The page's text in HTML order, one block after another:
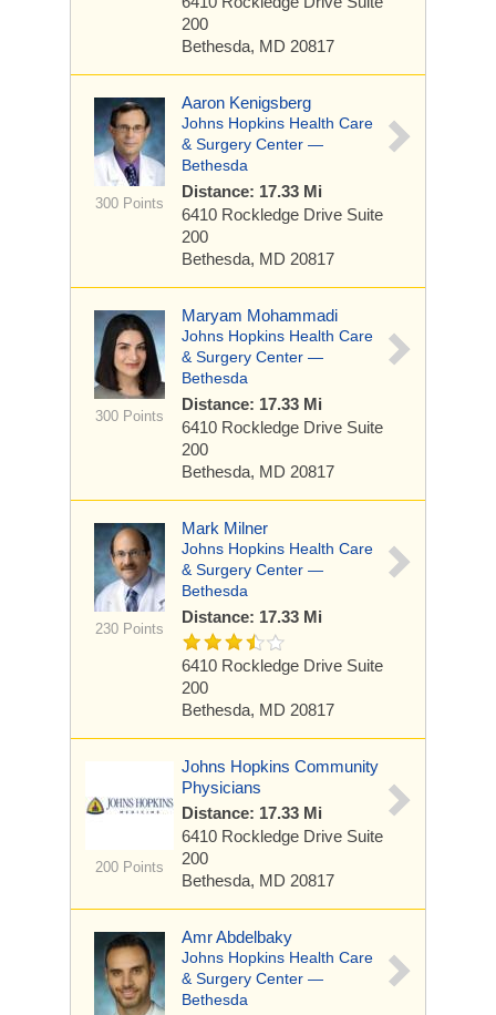
200
Bethesda, MD 20817
300 Points
Aaron Kenigsberg
Johns Hopkins Health Care
& Surgery Center —
Bethesda
Distance: 17.33 Mi
6410 Rockledge Drive Suite
200
Bethesda, MD 20817
300 Points
Maryam Mohammadi
Johns Hopkins Health Care
& Surgery Center —
Bethesda
Distance: 17.33 Mi
6410 Rockledge Drive Suite
200
Bethesda, MD 20817
230 Points
Mark Milner
Johns Hopkins Health Care
& Surgery Center —
Bethesda
Distance: 17.33 Mi
6410 Rockledge Drive Suite
200
Bethesda, MD 20817
200 Points
Johns Hopkins Community
Physicians
Distance: 17.33 Mi
6410 Rockledge Drive Suite
200
Bethesda, MD 20817
Amr Abdelbaky
Johns Hopkins Health Care
& Surgery Center —
Bethesda